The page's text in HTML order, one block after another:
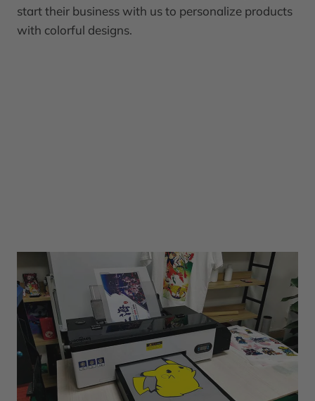
start their business with us to personalize products
with colorful designs.